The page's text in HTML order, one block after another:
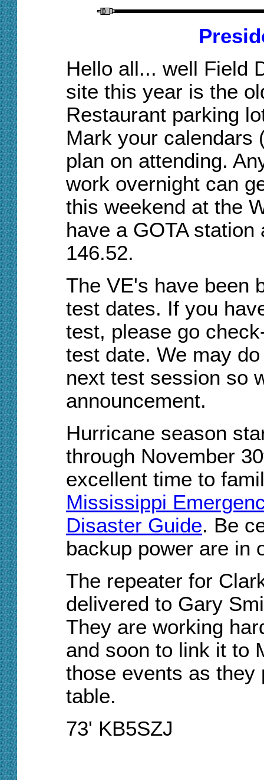
Hello all... well Field
site this year is the
Restaurant parking
Mark your calendars
plan on attending. A
work overnight can
this weekend at the
have a GOTA
146.52.
The VE's have been
test dates. If you
test, please go
test date. We may
next test session so
announcement.
Hurricane season
through November
excellent time to
Mississippi
Disaster Guide. Be
backup power are in
The repeater for
delivered to Gary
They are working
and soon to link it to
those events as they
table.
73' KB5SZJ